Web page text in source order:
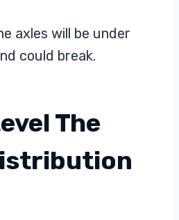
axles will be under
could break.
The